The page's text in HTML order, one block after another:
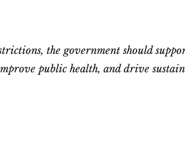
the government should
public health, and drive